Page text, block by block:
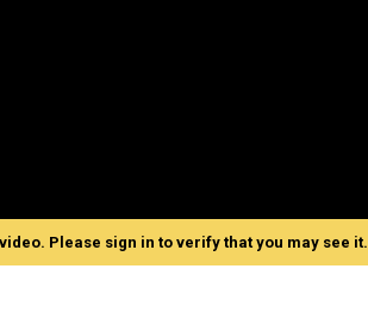
Please sign in to verify that you may see it.